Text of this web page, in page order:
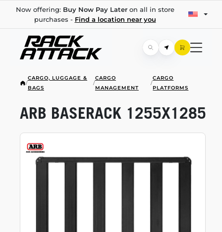
Now offering: Buy Now Pay Lateron all in store
purchases - Find a location near you
/
CARGO, LUGGAGE &
BAGS
/
CARGO
MANAGEMENT
/
CARGO
PLATFORMS
ARB BASERACK 1255X1285